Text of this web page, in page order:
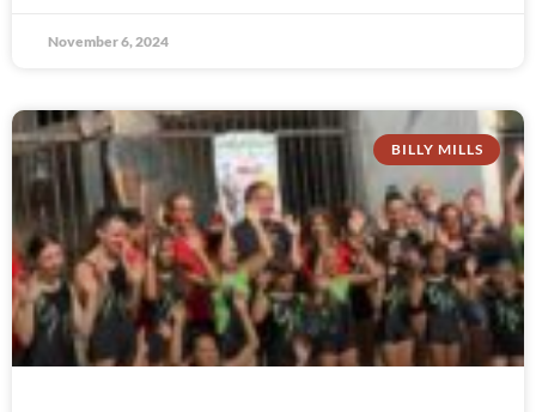
November 6, 2024
BILLY MILLS